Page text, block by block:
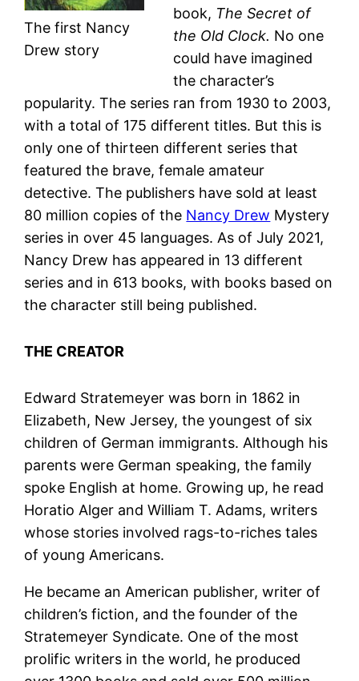
The first Nancy
Drew story
book, The Secret of
the Old Clock. No one
could have imagined
the character’s
popularity. The series ran from 1930 to 2003,
with a total of 175 different titles. But this is
only one of thirteen different series that
featured the brave, female amateur
detective. The publishers have sold at least
80 million copies of the Nancy Drew Mystery
series in over 45 languages. As of July 2021,
Nancy Drew has appeared in 13 different
series and in 613 books, with books based on
the character still being published.
THE CREATOR
Edward Stratemeyer was born in 1862 in
Elizabeth, New Jersey, the youngest of six
children of German immigrants. Although his
parents were German speaking, the family
spoke English at home. Growing up, he read
Horatio Alger and William T. Adams, writers
whose stories involved rags-to-riches tales
of young Americans.
He became an American publisher, writer of
children’s fiction, and the founder of the
Stratemeyer Syndicate. One of the most
prolific writers in the world, he produced